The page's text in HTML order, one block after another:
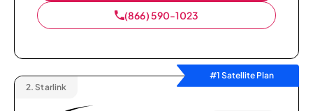
(866) 590-1023
#1 Satellite Plan
2. Starlink